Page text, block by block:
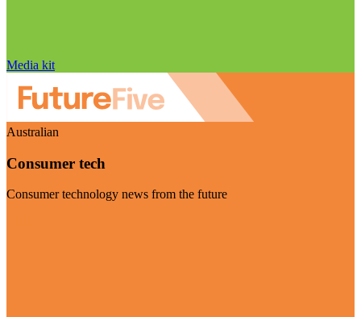
Media kit
Australian
Consumer tech
Consumer technology news from the future